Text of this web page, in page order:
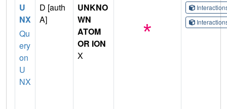
U
NX
Qu
ery
on
U
NX
D [auth
A]
UNKNO
WN
ATOM
OR ION
X